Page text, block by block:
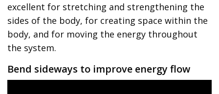
excellent for stretching and strengthening the
sides of the body, for creating space within the
body, and for moving the energy throughout
the system.
Bend sideways to improve energy flow